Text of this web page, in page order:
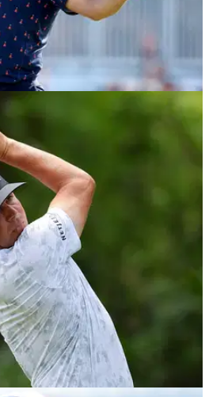
30/03/26
"classy gesture" amid
win
Lee and Nicolai Hojgaard were
as Gary Woodland returned
first time in more than six years.